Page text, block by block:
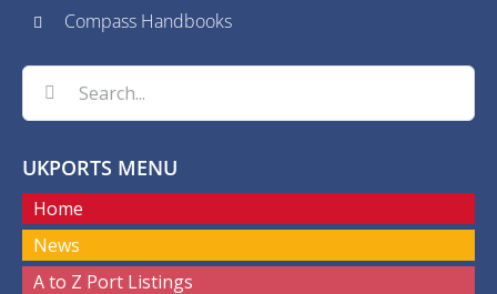
Compass Handbooks
Search
for:
UKPORTS MENU
Home
News
A to Z Port Listings